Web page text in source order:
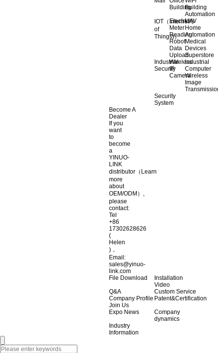
BuildingBuilding
Automation
IOT（Internet
of
Things)）
Electricity
Meter
Reading
UAV
Home
Automation
Robot
Data
Upload
Medical
Devices
Superstore
Industrial
Security
Wireless
IP
Camera
Industrial
Computer
Wireless
Image
Security
System
Become A
Dealer
If you
want
to
become
a
YINUO-
LINK
distributor（Learn
more
about
OEM/ODM）,
please
contact:
Tel
+86
17302628626
(
Helen
)，
Email:
sales@yinuo-
link.com
File Download
Installation
Video
Q&A
Custom Service
Company Profile Patent&Certification
Join Us
Expo News
Company
dynamics
Industry
Information